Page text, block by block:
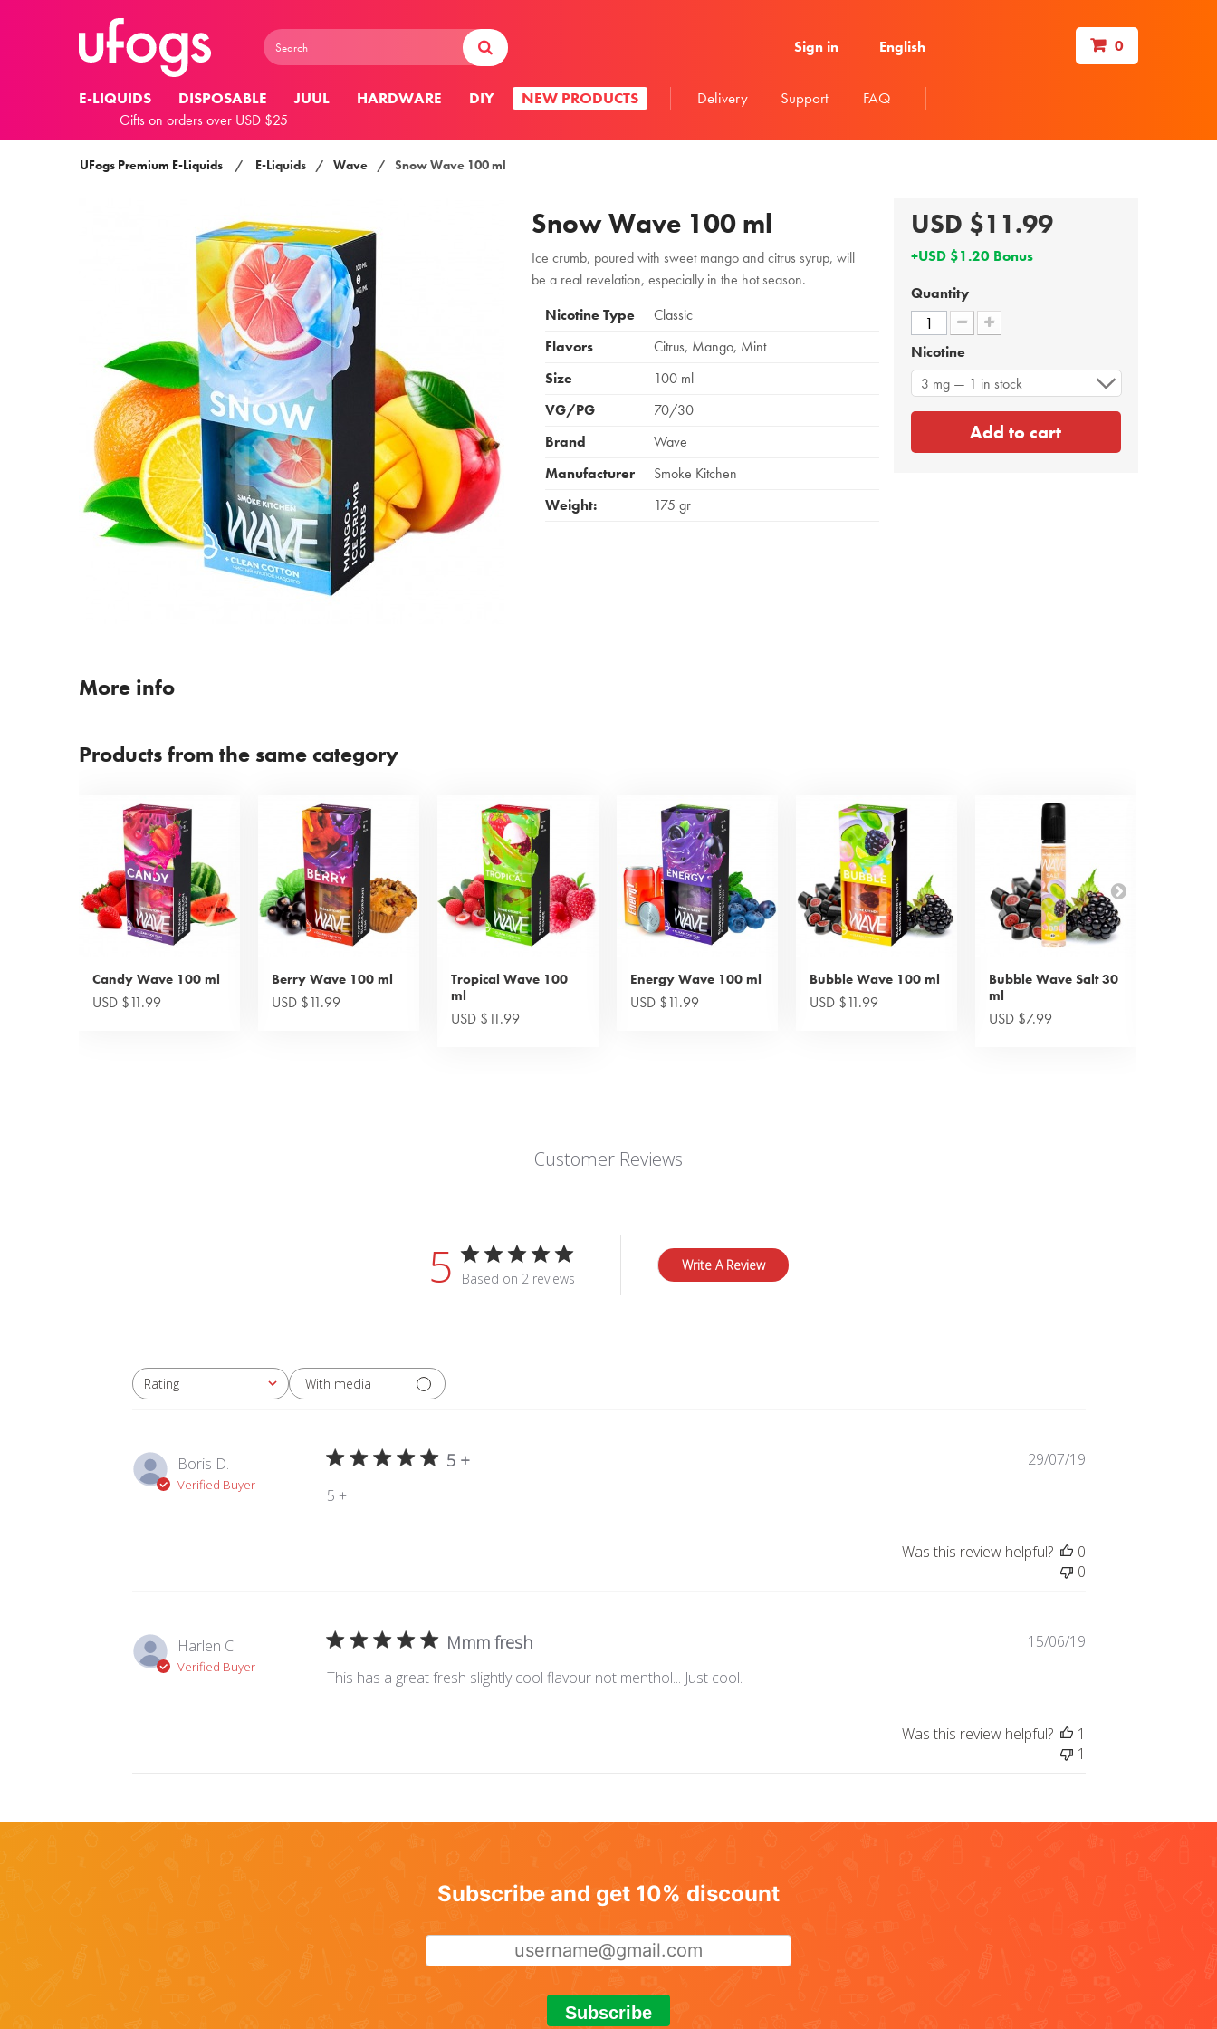
Sign in English 0
E-LIQUIDS DISPOSABLE JUUL HARDWARE DIY NEW PRODUCTS Delivery Support FAQ
Gifts on orders over USD $25
UFogs Premium E-Liquids / E-Liquids / Wave / Snow Wave 100 ml
Snow Wave 100 ml
Ice crumb, poured with sweet mango and citrus syrup, will
be a real revelation, especially in the hot season.
Nicotine Type
Classic
Flavors
Citrus, Mango, Mint
Size
100 ml
VG/PG
70/30
Brand
Wave
Manufacturer
Smoke Kitchen
Weight:
175 gr
USD $11.99
+USD $1.20 Bonus
Quantity
Nicotine
3 mg — 1 in stock
Add to cart
More info
Products from the same category
Candy Wave 100 ml
USD $11.99
Berry Wave 100 ml
USD $11.99
Tropical Wave 100
ml
USD $11.99
Energy Wave 100 ml
USD $11.99
Bubble Wave 100 ml
USD $11.99
Bubble Wave Salt 30
ml
USD $7.99
Customer Reviews
5 Based on 2 reviews
Write A Review
Rating
All ratings With media
Boris D.
Verified Buyer
5 +
5 +
Published
29/07/19
Was this review helpful?
0
0
Harlen C.
Verified Buyer
Mmm fresh
This has a great fresh slightly cool flavour not menthol... Just cool.
Published
15/06/19
Was this review helpful?
1
1
Subscribe and get 10% discount
Subscribe